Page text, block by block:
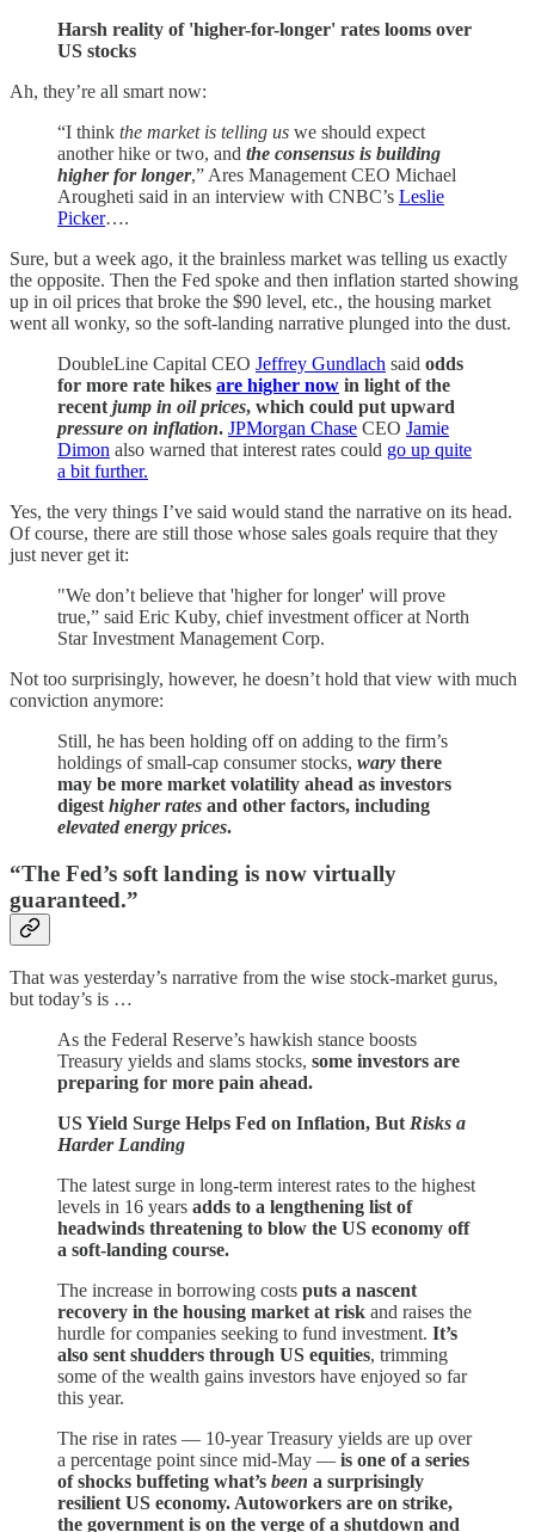
Harsh reality of 'higher-for-longer' rates looms over
US stocks
Ah, they’re all smart now:
“I think the market is telling us we should expect
another hike or two, and the consensus is building
higher for longer,” Ares Management CEO Michael
Arougheti said in an interview with CNBC’s Leslie
Picker….
Sure, but a week ago, it the brainless market was telling us exactly
the opposite. Then the Fed spoke and then inflation started showing
up in oil prices that broke the $90 level, etc., the housing market
went all wonky, so the soft-landing narrative plunged into the dust.
DoubleLine Capital CEO Jeffrey Gundlach said odds
for more rate hikes are higher now in light of the
recent jump in oil prices, which could put upward
pressure on inflation. JPMorgan Chase CEO Jamie
Dimon also warned that interest rates could go up quite
a bit further.
Yes, the very things I’ve said would stand the narrative on its head.
Of course, there are still those whose sales goals require that they
just never get it:
"We don’t believe that 'higher for longer' will prove
true,” said Eric Kuby, chief investment officer at North
Star Investment Management Corp.
Not too surprisingly, however, he doesn’t hold that view with much
conviction anymore:
Still, he has been holding off on adding to the firm’s
holdings of small-cap consumer stocks, wary there
may be more market volatility ahead as investors
digest higher rates and other factors, including
elevated energy prices.
“The Fed’s soft landing is now virtually
guaranteed.”
That was yesterday’s narrative from the wise stock-market gurus,
but today’s is …
As the Federal Reserve’s hawkish stance boosts
Treasury yields and slams stocks, some investors are
preparing for more pain ahead.
US Yield Surge Helps Fed on Inflation, ButRisks a
Harder Landing
The latest surge in long-term interest rates to the highest
levels in 16 years adds to a lengthening list of
headwinds threatening to blow the US economy off
a soft-landing course.
The increase in borrowing costs puts a nascent
recovery in the housing market at risk and raises the
hurdle for companies seeking to fund investment. It’s
also sent shudders through US equities, trimming
some of the wealth gains investors have enjoyed so far
this year.
The rise in rates — 10-year Treasury yields are up over
a percentage point since mid-May — is one of a series
of shocks buffeting what’s been a surprisingly
resilient US economy. Autoworkers are on strike,
the government is on the verge of a shutdown and